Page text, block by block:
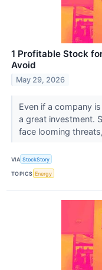
1 Profitable Stock
Avoid
May 29, 2026
Even if a company
a great investment.
face looming
VIA StockStory
TOPICS Energy